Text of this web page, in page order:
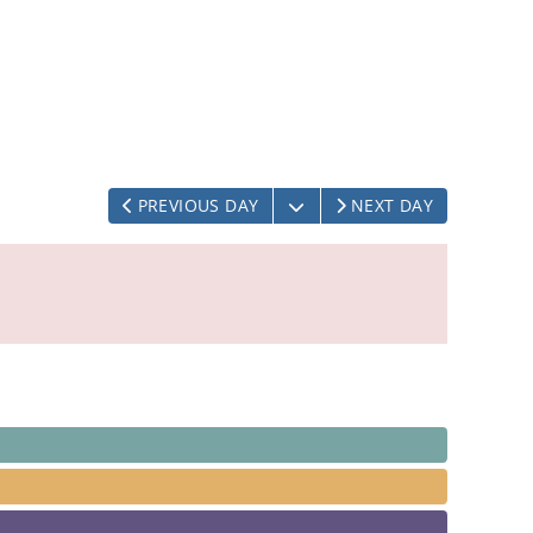
PREVIOUS DAY OPEN THE CALENDAR
NEXT DAY